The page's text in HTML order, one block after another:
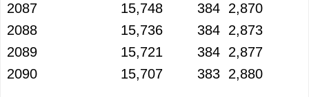
2087
15,748 384 2,870
2088
15,736 384 2,873
2089
15,721 384 2,877
2090
15,707 383 2,880